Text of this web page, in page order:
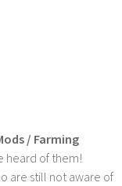
/ Farming
heard of them!
are still not aware of